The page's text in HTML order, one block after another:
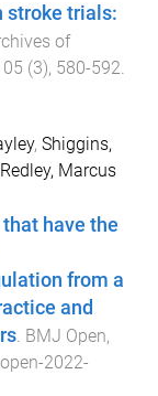
stroke trials:
of
(3), 580-592
, Shiggins,
Redley, Marcus
have the
from a
and
BMJ Open,
2022-